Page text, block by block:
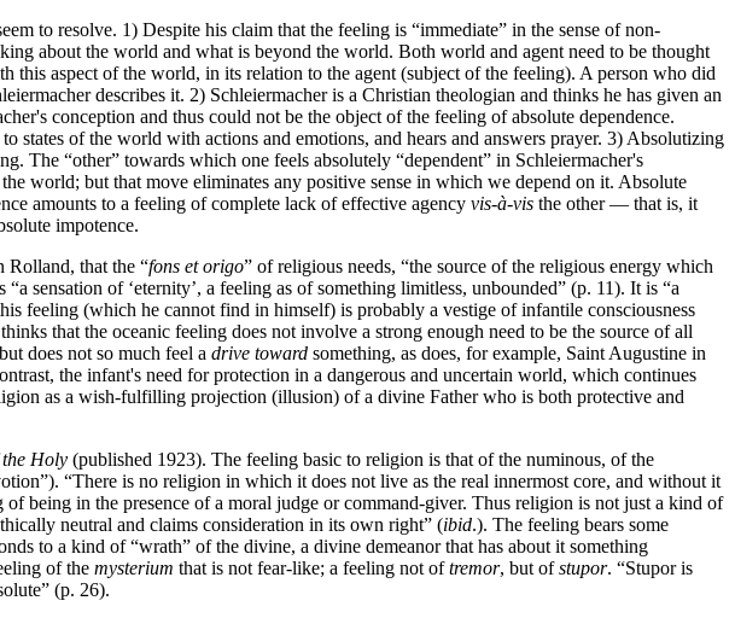
to resolve. 1) Despite his claim that the feeling is “immediate” in the sense of non-
about the world and what is beyond the world. Both world and agent need to be thought
aspect of the world, in its relation to the agent (subject of the feeling). A person who did
describes it. 2) Schleiermacher is a Christian theologian and thinks he has given an
conception and thus could not be the object of the feeling of absolute dependence.
of the world with actions and emotions, and hears and answers prayer. 3) Absolutizing
The “other” towards which one feels absolutely “dependent” in Schleiermacher's
world; but that move eliminates any positive sense in which we depend on it. Absolute
amounts to a feeling of complete lack of effective agency vis-à-vis the other — that is, it
impotence.
Rolland, that the “fons et origo” of religious needs, “the source of the religious energy which
sensation of ‘eternity’, a feeling as of something limitless, unbounded” (p. 11). It is “a
feeling (which he cannot find in himself) is probably a vestige of infantile consciousness
that the oceanic feeling does not involve a strong enough need to be the source of all
does not so much feel a drive toward something, as does, for example, Saint Augustine in
the infant's need for protection in a dangerous and uncertain world, which continues
as a wish-fulfilling projection (illusion) of a divine Father who is both protective and
Holy (published 1923). The feeling basic to religion is that of the numinous, of the
“There is no religion in which it does not live as the real innermost core, and without it
being in the presence of a moral judge or command-giver. Thus religion is not just a kind of
neutral and claims consideration in its own right” (ibid.). The feeling bears some
to a kind of “wrath” of the divine, a divine demeanor that has about it something
of the mysterium that is not fear-like; a feeling not oftremor, but ofstupor. “Stupor is
(p. 26).